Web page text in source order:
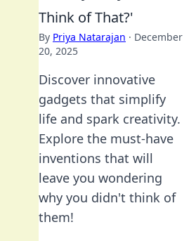
Think of That?'
By Priya Natarajan · December
20, 2025
Discover innovative
gadgets that simplify
life and spark creativity.
Explore the must-have
inventions that will
leave you wondering
why you didn't think of
them!